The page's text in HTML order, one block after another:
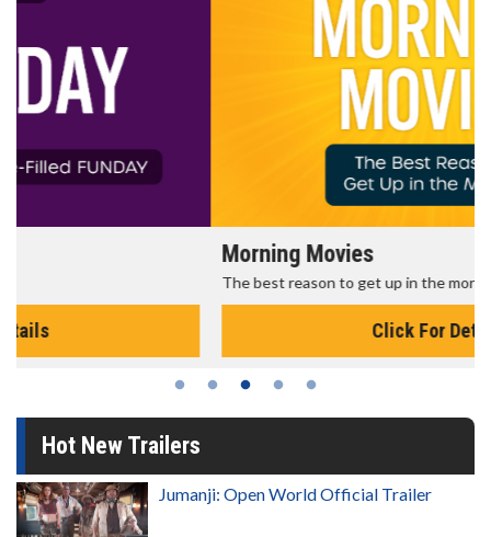
The best reason to get up in the morning!
Hot New Trailers
Jumanji: Open World Official Trailer